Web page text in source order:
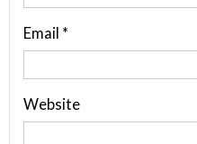
Email *
Website